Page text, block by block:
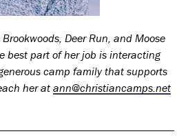
Deer Run, and Moose
best part of her job is interacting
camp family that supports
her at ann@christiancamps.net